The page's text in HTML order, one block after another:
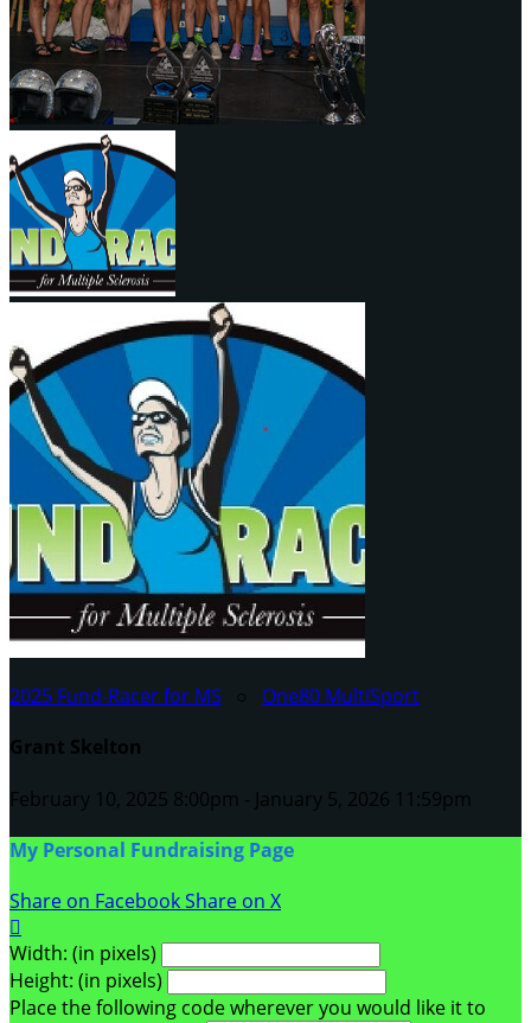
2025 Fund-Racer for MS ○ One80 MultiSport
Grant Skelton
February 10, 2025 8:00pm - January 5, 2026 11:59pm
My Personal Fundraising Page
Share on FacebookShare on X

Width: (in pixels)
Height: (in pixels)
Place the following code wherever you would like it to